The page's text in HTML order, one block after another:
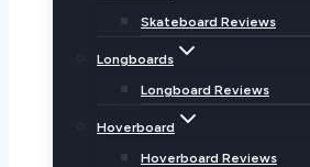
Skateboard Reviews
Longboards
Longboard Reviews
Hoverboard
Hoverboard Reviews